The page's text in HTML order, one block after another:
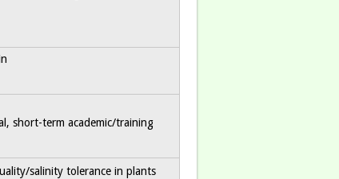
short-term academic/training
salinity tolerance in plants